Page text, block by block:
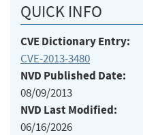
QUICK INFO
CVE Dictionary Entry:
CVE-2013-3480
NVD Published Date:
08/09/2013
NVD Last Modified:
06/16/2026